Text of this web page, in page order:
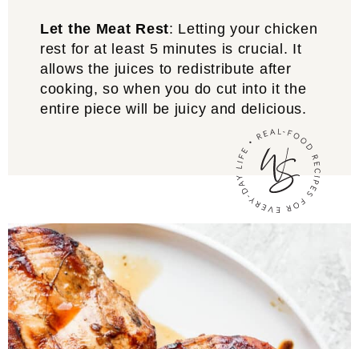
Let the Meat Rest: Letting your chicken
rest for at least 5 minutes is crucial. It
allows the juices to redistribute after
cooking, so when you do cut into it the
entire piece will be juicy and delicious.